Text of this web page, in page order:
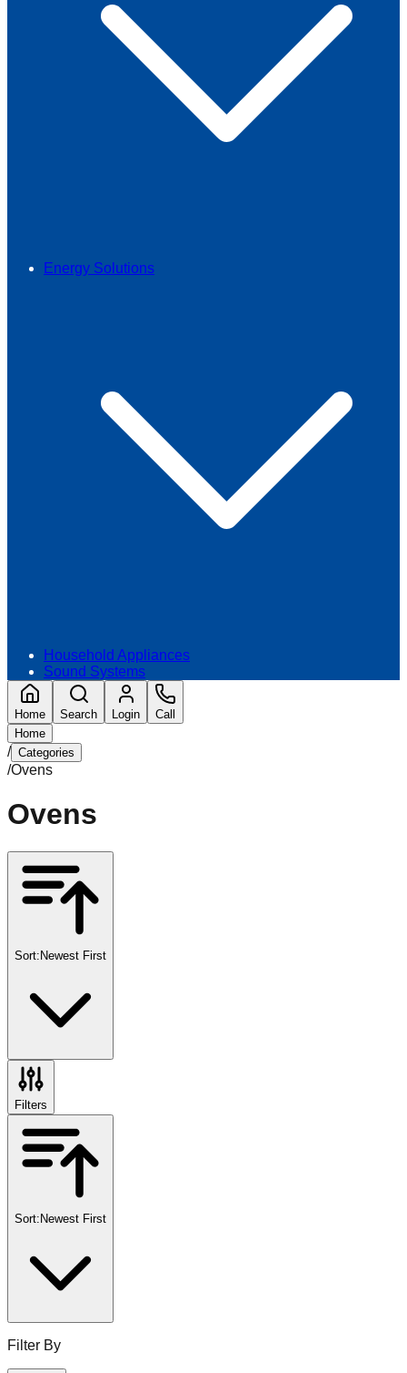
Energy Solutions
Household Appliances
Sound Systems
Home Search Login
Call
Home
/ Categories
/Ovens
Ovens
Sort: Newest First
Filters
Sort: Newest First
Filter By